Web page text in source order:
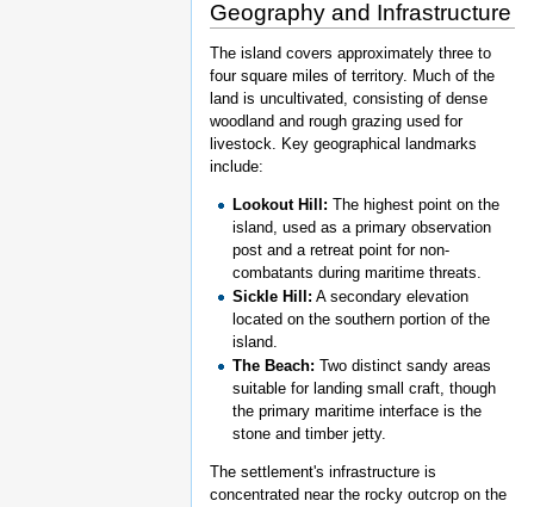
Geography and Infrastructure
The island covers approximately three to
four square miles of territory. Much of the
land is uncultivated, consisting of dense
woodland and rough grazing used for
livestock. Key geographical landmarks
include:
Lookout Hill: The highest point on the
island, used as a primary observation
post and a retreat point for non-
combatants during maritime threats.
Sickle Hill: A secondary elevation
located on the southern portion of the
island.
The Beach: Two distinct sandy areas
suitable for landing small craft, though
the primary maritime interface is the
stone and timber jetty.
The settlement's infrastructure is
concentrated near the rocky outcrop on the